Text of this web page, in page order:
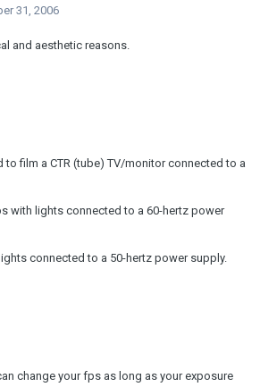
31, 2006
and aesthetic reasons.
to film a CTR (tube) TV/monitor connected to a
with lights connected to a 60-hertz power
connected to a 50-hertz power supply.
change your fps as long as your exposure